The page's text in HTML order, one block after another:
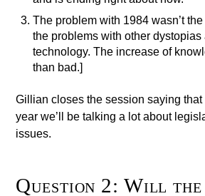
The problem with 1984 wasn’t
the problems with other dystopias
technology. The increase of
than bad.]
Gillian closes the session saying
year we’ll be talking a lot about
issues.
Question 2: Will the